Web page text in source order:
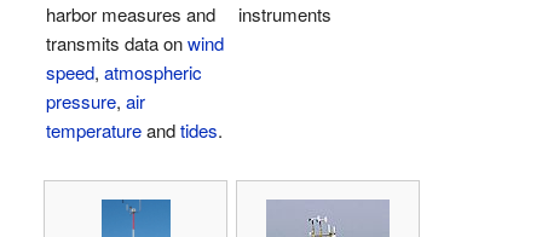
harbor measures and
transmits data onwind
speed, atmospheric
pressure, air
temperatureandtides.
instruments